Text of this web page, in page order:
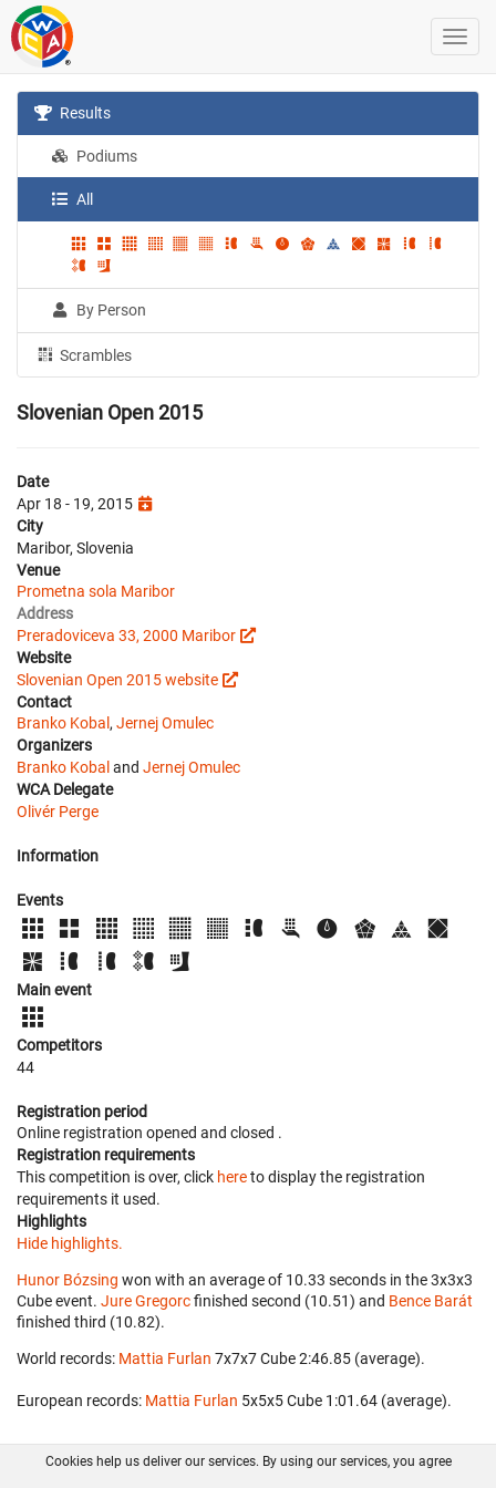
Results
Podiums
All
By Person
Scrambles
Slovenian Open 2015
Date
Apr 18 - 19, 2015
City
Maribor, Slovenia
Venue
Prometna sola Maribor
Address
Preradoviceva 33, 2000 Maribor
Website
Slovenian Open 2015 website
Contact
Branko Kobal , Jernej Omulec
Organizers
Branko Kobal and Jernej Omulec
WCA Delegate
Olivér Perge
Information
Events
Main event
Competitors
44
Registration period
Online registration opened and closed .
Registration requirements
This competition is over, click hereto display the registration
requirements it used.
Highlights
Hide highlights.
Hunor Bózsing won with an average of 10.33 seconds in the 3x3x3
Cube event. Jure Gregorcfinished second (10.51) and Bence Barát
finished third (10.82).
World records: Mattia Furlan ‎ 7x7x7 Cube 2:46.85 (average).
European records: Mattia Furlan ‎ 5x5x5 Cube 1:01.64 (average).
Cookies help us deliver our services. By using our services, you agree